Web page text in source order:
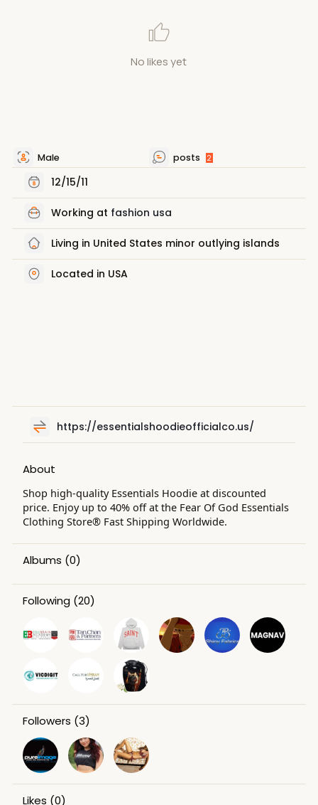
No likes yet
Male posts 2
12/15/11
Working at fashion usa
Living in United States minor outlying islands
Located in USA
https://essentialshoodieofficialco.us/
About
Shop high-quality Essentials Hoodie at discounted
price. Enjoy up to 40% off at the Fear Of God Essentials
Clothing Store® Fast Shipping Worldwide.
Albums (0)
Following (20)
Followers (3)
Likes (0)